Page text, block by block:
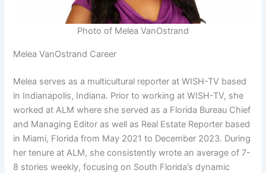
Photo of Melea VanOstrand
Melea VanOstrand Career
Melea serves as a multicultural reporter at WISH-TV based
in Indianapolis, Indiana. Prior to working at WISH-TV, she
worked at ALM where she served as a Florida Bureau Chief
and Managing Editor as well as Real Estate Reporter based
in Miami, Florida from May 2021 to December 2023. During
her tenure at ALM, she consistently wrote an average of 7-
8 stories weekly, focusing on South Florida’s dynamic